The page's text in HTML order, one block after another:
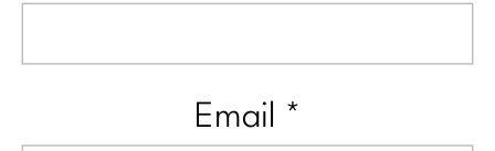
Email *